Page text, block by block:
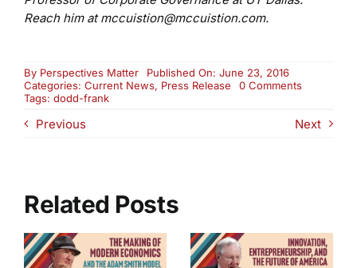
Reach him at mccuistion@mccuistion.com.
By Perspectives Matter
Published On: June 23, 2016
Categories: Current News, Press Release 0 Commentson
To
Tags: dodd-frank
Previous Next
Related Posts